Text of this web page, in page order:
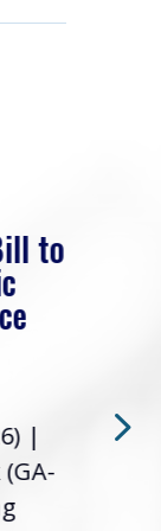
to
|
it’s